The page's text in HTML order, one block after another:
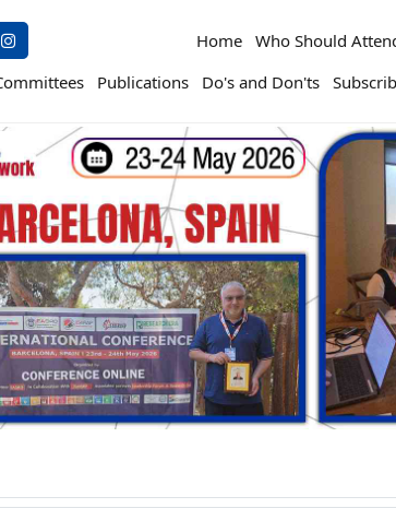
Home Who Should
Publications Do's and Don'ts